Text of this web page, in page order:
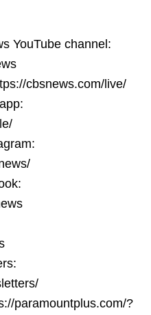
YouTube channel:
cbsnews.com/live/
paramountplus.com/?